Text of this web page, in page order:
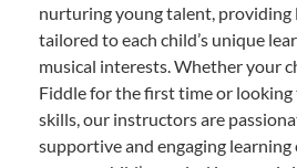
nurturing young talent, providing
tailored to each child’s unique
musical interests. Whether your
Fiddle for the first time or
skills, our instructors are
supportive and engaging